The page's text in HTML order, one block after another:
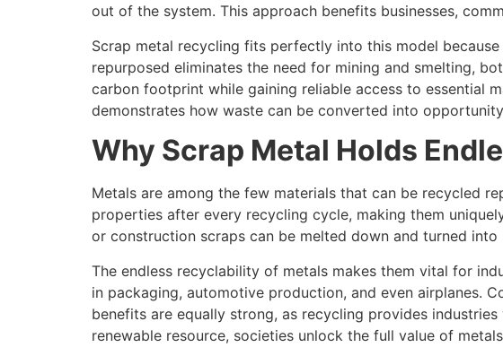
out of the system. This approach benefits businesses,
Scrap metal recycling fits perfectly into this model
repurposed eliminates the need for mining and smelting,
carbon footprint while gaining reliable access to essential
demonstrates how waste can be converted into
Why Scrap Metal Holds
Metals are among the few materials that can be recycled
properties after every recycling cycle, making them
or construction scraps can be melted down and turned
The endless recyclability of metals makes them vital for
in packaging, automotive production, and even airplanes.
benefits are equally strong, as recycling provides
renewable resource, societies unlock the full value of